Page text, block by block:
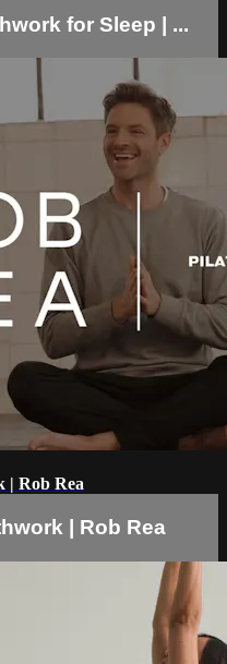
for Sleep | ...
| Rob Rea
| Rob Rea